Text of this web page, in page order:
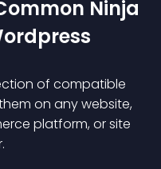
Ninja
of compatible
on any website,
platform, or site